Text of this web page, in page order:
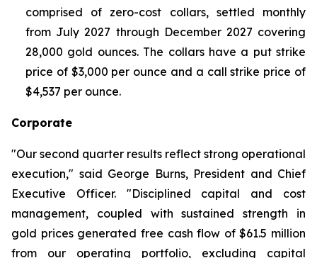
comprised of zero-cost collars, settled monthly
from July 2027 through December 2027 covering
28,000 gold ounces. The collars have a put strike
price of $3,000 per ounce and a call strike price of
$4,537 per ounce.
Corporate
"Our second quarter results reflect strong operational
execution," said George Burns, President and Chief
Executive Officer. "Disciplined capital and cost
management, coupled with sustained strength in
gold prices generated free cash flow of $61.5 million
from our operating portfolio, excluding capital